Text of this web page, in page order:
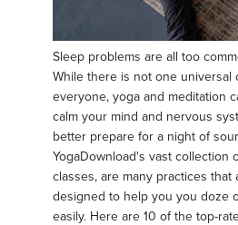
Sleep problems are all too
While there is not one universal
everyone, yoga and meditation
calm your mind and nervous
better prepare for a night of
YogaDownload's vast collection
classes, are many practices that
designed to help you you doze
easily. Here are 10 of the top-